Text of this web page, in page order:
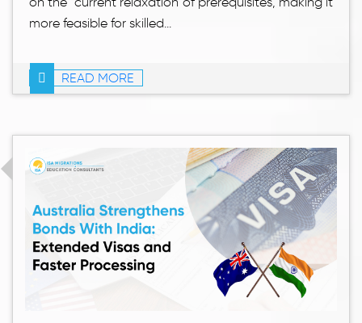
more feasible for skilled...
READ MORE